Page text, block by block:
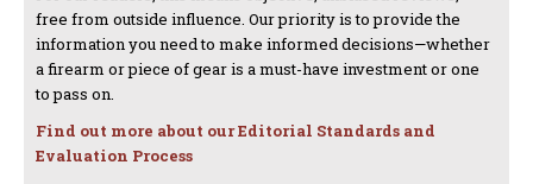
free from outside influence. Our priority is to provide the
information you need to make informed decisions—whether
a firearm or piece of gear is a must-have investment or one
to pass on.
Find out more about our Editorial Standards and
Evaluation Process